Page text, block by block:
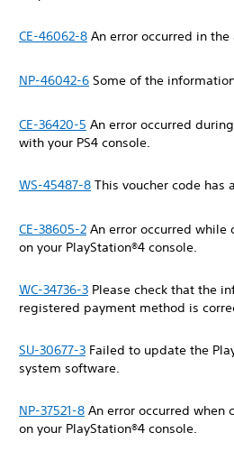
CE-46062-8 An error occurred in
NP-46042-6 Some of the
CE-36420-5 An error occurred
with your PS4 console.
WS-45487-8 This voucher code has
CE-38605-2 An error occurred
on your PlayStation®4 console.
WC-34736-3 Please check that the
registered payment method is
SU-30677-3 Failed to update the
system software.
NP-37521-8 An error occurred when
on your PlayStation®4 console.